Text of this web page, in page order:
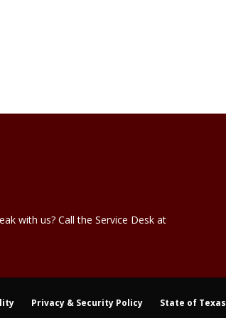
with us? Call the Service Desk at
Privacy & Security Policy State of Texas